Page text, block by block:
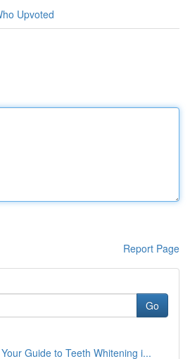
Upvoted
Report Page
Go
Guide to Teeth Whitening i...